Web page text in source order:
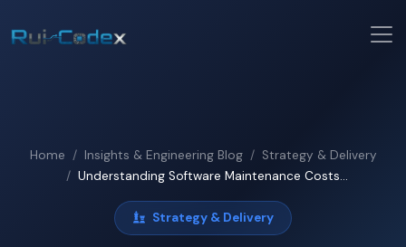
Home Insights & Engineering Blog
Strategy & Delivery
Understanding Software Maintenance Costs...
Strategy & Delivery